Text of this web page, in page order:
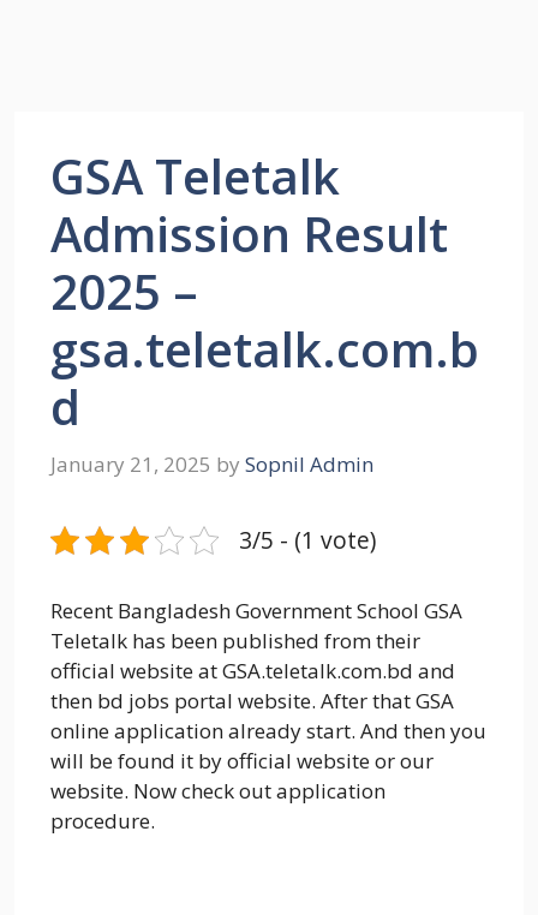
GSA Teletalk
Admission Result
2025 –
gsa.teletalk.com.b
d
January 21, 2025 by Sopnil Admin
3/5 - (1 vote)
Recent Bangladesh Government School GSA
Teletalk has been published from their
official website at GSA.teletalk.com.bd and
then bd jobs portal website. After that GSA
online application already start. And then you
will be found it by official website or our
website. Now check out application
procedure.